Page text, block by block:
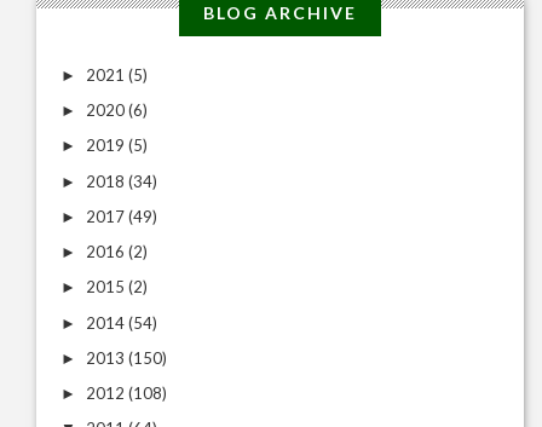
BLOG ARCHIVE
► 2021 (5)
► 2020(6)
► 2019 (5)
► 2018 (34)
► 2017(49)
► 2016 (2)
► 2015 (2)
► 2014(54)
► 2013 (150)
► 2012 (108)